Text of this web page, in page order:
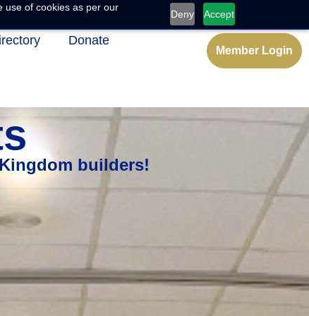
use of cookies as per our
Deny Accept
Donate
Member Login
builders!